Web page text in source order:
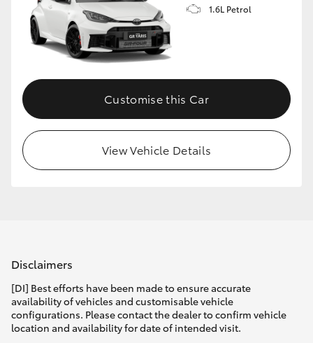
1.6L Petrol
Customise this Car
View Vehicle Details
Disclaimers
[DI] Best efforts have been made to ensure accurate
availability of vehicles and customisable vehicle
configurations. Please contact the dealer to confirm vehicle
location and availability for date of intended visit.